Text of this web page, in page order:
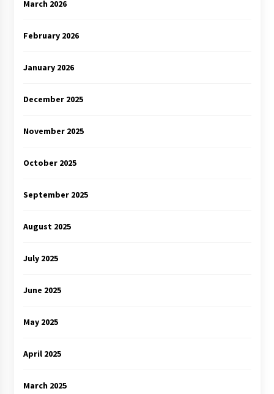
March 2026
February 2026
January 2026
December 2025
November 2025
October 2025
September 2025
August 2025
July 2025
June 2025
May 2025
April 2025
March 2025